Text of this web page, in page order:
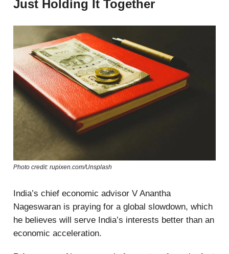
Just Holding It Together
Photo credit: rupixen.com/Unsplash
India’s chief economic advisor V Anantha
Nageswaran is praying for a global slowdown, which
he believes will serve India’s interests better than an
economic acceleration.